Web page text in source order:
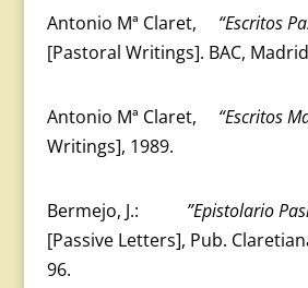
Antonio Mª Claret, “Escritos
[Pastoral Writings]. BAC,
Antonio Mª Claret, “Escritos
Writings], 1989.
Bermejo, J.: ”Epistolario
[Passive Letters], Pub.
96.